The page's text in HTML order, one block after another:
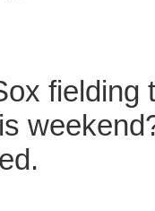
fielding